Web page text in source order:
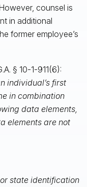
counsel is
in additional
former employee’s
§ 10-1-911(6):
individual’s first
in combination
data elements,
elements are not
state identification